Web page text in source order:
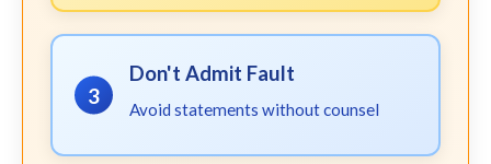
3
Don't Admit Fault
Avoid statements without counsel